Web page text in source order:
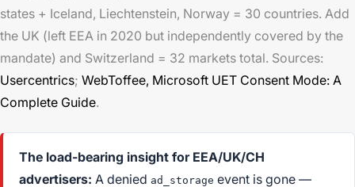
states + Iceland, Liechtenstein, Norway = 30 countries. Add
the UK (left EEA in 2020 but independently covered by the
mandate) and Switzerland = 32 markets total. Sources:
Usercentrics; WebToffee, Microsoft UET Consent Mode: A
Complete Guide.
The load-bearing insight for EEA/UK/CH
advertisers: A denied ad_storage event is gone —